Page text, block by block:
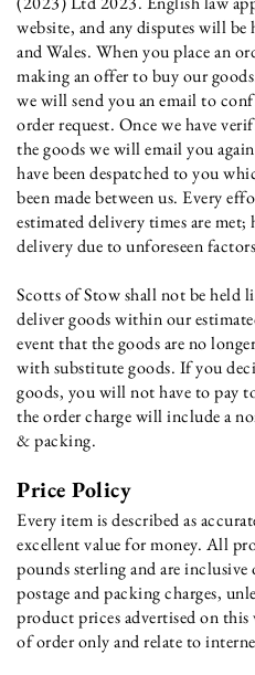
website, and any disputes will
and Wales. When you place an
making an offer to buy our
we will send you an email to
order request. Once we have
the goods we will email you
have been despatched to you
been made between us. Every
estimated delivery times are
delivery due to unforeseen
Scotts of Stow shall not be held
deliver goods within our
event that the goods are no
with substitute goods. If you
goods, you will not have to pay
the order charge will include a
& packing.
Price Policy
Every item is described as
excellent value for money. All
pounds sterling and are
postage and packing charges,
product prices advertised on
of order only and relate to